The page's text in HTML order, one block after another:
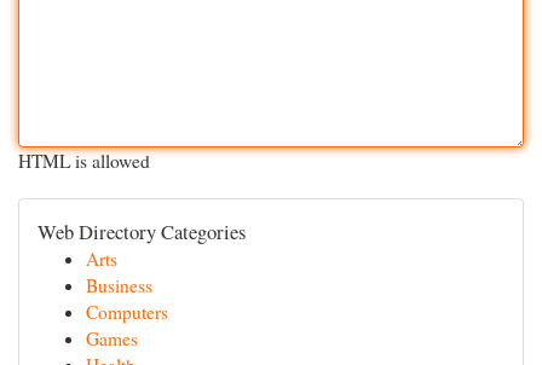
HTML is allowed
Web Directory Categories
Arts
Business
Computers
Games